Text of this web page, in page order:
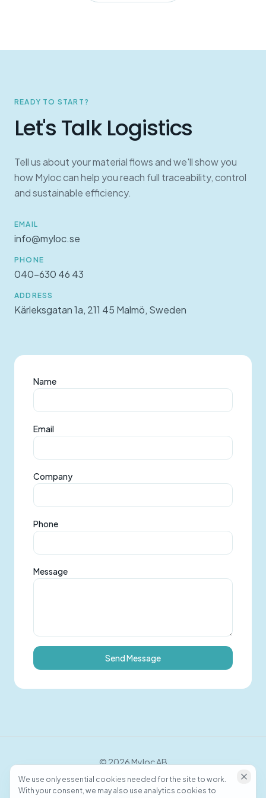
We use only essential cookies needed for the site to work.
With your consent, we may also use analytics cookies to
READY TO START?
Let's Talk Logistics
Tell us about your material flows and we'll show you
how Myloc can help you reach full traceability, control
and sustainable efficiency.
EMAIL
info@myloc.se
PHONE
040-630 46 43
ADDRESS
Kärleksgatan 1a, 211 45 Malmö, Sweden
Name
Email
Company
Phone
Message
Send Message
© 2026Myloc AB